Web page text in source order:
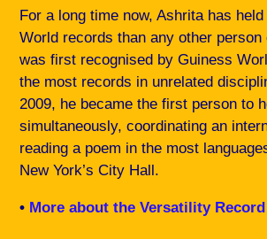
For a long time now, Ashrita has
World records than any other person
was first recognised by Guiness
the most records in unrelated
2009, he became the first person to
simultaneously, coordinating an
reading a poem in the most
New York’s City Hall.
• More about the Versatility